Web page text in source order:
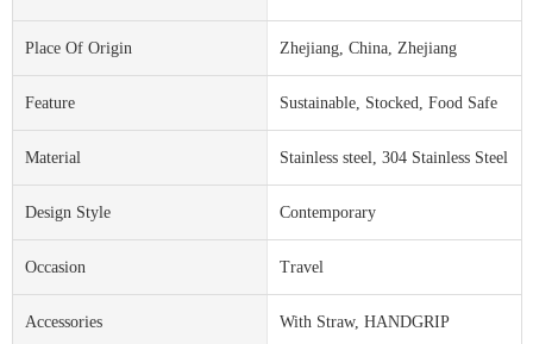
Place Of Origin Zhejiang, China, Zhejiang
Feature Sustainable, Stocked, Food Safe
Material Stainless steel, 304 Stainless Steel
Design Style Contemporary
Occasion Travel
Accessories With Straw, HANDGRIP